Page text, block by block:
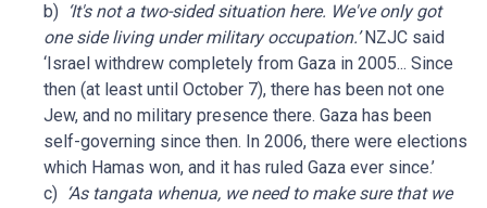
b) ‘It's not a two-sided situation here. We've only got
one side living under military occupation.’NZJC said
‘Israel withdrew completely from Gaza in 2005... Since
then (at least until October 7), there has been not one
Jew, and no military presence there. Gaza has been
self-governing since then. In 2006, there were elections
which Hamas won, and it has ruled Gaza ever since.’
c) ‘As tangata whenua, we need to make sure that we